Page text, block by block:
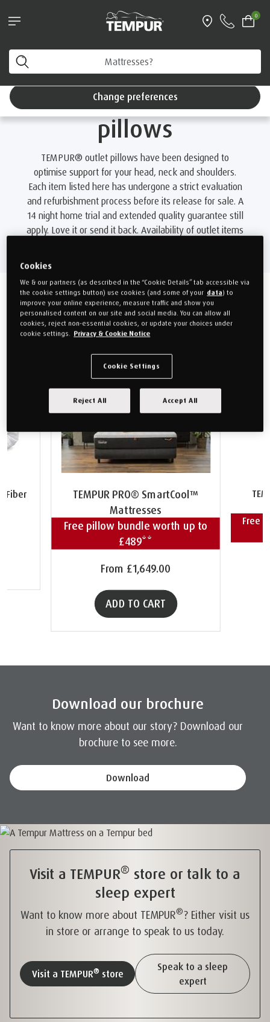
0
With free next working day delivery
You are viewing the United Kingdom site. You can
change your preferences anytime.
Change preferences
Home Outlet Browse outlet pillows
Browse outlet
pillows
TEMPUR® outlet pillows have been designed to
optimise support for your head, neck and shoulders.
Each item listed here has undergone a strict evaluation
and refurbishment process before its release for sale. A
14 night home trial and extended quality guarantee still
apply. Love it or send it back. Availability of outlet items
Recommendations
Fiber
TEMPUR PRO® SmartCool™
Mattresses
Free pillow bundle worth up to
£489**
From £1,649.00
ADD TO CART
Free
Download our brochure
Want to know more about our story? Download our
brochure to see more.
Download
Visit a TEMPUR® store or talk to a
sleep expert
Want to know more about TEMPUR®? Either visit us
in store or arrange to speak to us today.
Visit a TEMPUR®store
Speak to a sleep
expert
Cookies
We & our partners (as described in the “Cookie Details” tab accessible via
the cookie settings button) use cookies (and some of your data) to
improve your online experience, measure traffic and show you
personalised content on our site and social media. You can allow all
cookies, reject non-essential cookies, or update your choices under
cookie settings. Privacy & Cookie Notice
Cookie Settings
Reject All Accept All